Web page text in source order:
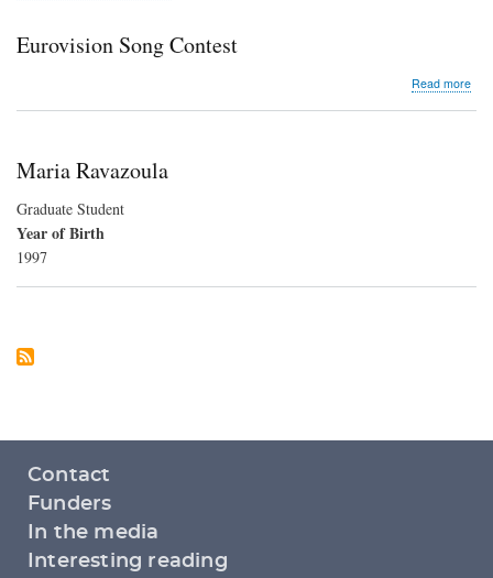
Eurovision Song Contest
Read more
Maria Ravazoula
Graduate Student
Year of Birth
1997
Footer
Contact
Funders
In the media
Interesting reading